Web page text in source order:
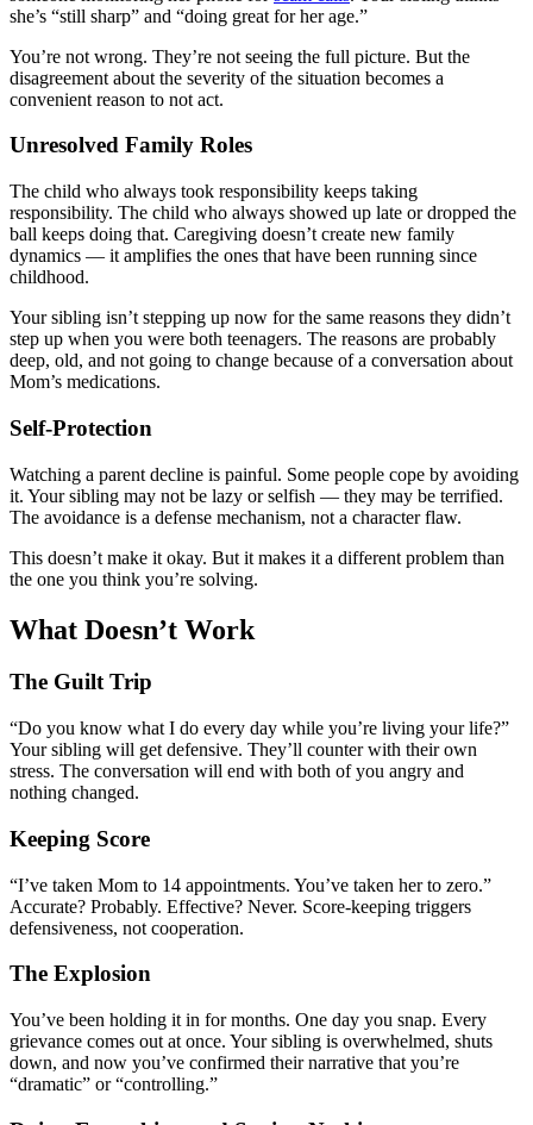
she’s “still sharp” and “doing great for her age.”
You’re not wrong. They’re not seeing the full picture. But the
disagreement about the severity of the situation becomes a
convenient reason to not act.
Unresolved Family Roles
The child who always took responsibility keeps taking
responsibility. The child who always showed up late or dropped the
ball keeps doing that. Caregiving doesn’t create new family
dynamics — it amplifies the ones that have been running since
childhood.
Your sibling isn’t stepping up now for the same reasons they didn’t
step up when you were both teenagers. The reasons are probably
deep, old, and not going to change because of a conversation about
Mom’s medications.
Self-Protection
Watching a parent decline is painful. Some people cope by avoiding
it. Your sibling may not be lazy or selfish — they may be terrified.
The avoidance is a defense mechanism, not a character flaw.
This doesn’t make it okay. But it makes it a different problem than
the one you think you’re solving.
What Doesn’t Work
The Guilt Trip
“Do you know what I do every day while you’re living your life?”
Your sibling will get defensive. They’ll counter with their own
stress. The conversation will end with both of you angry and
nothing changed.
Keeping Score
“I’ve taken Mom to 14 appointments. You’ve taken her to zero.”
Accurate? Probably. Effective? Never. Score-keeping triggers
defensiveness, not cooperation.
The Explosion
You’ve been holding it in for months. One day you snap. Every
grievance comes out at once. Your sibling is overwhelmed, shuts
down, and now you’ve confirmed their narrative that you’re
“dramatic” or “controlling.”